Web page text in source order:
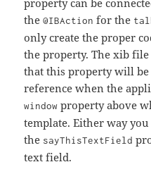
the@IBAction for the
only create the proper
the property. The xib
that this property will
reference when the
window property above
template. Either way
the sayThisTextField
text field.